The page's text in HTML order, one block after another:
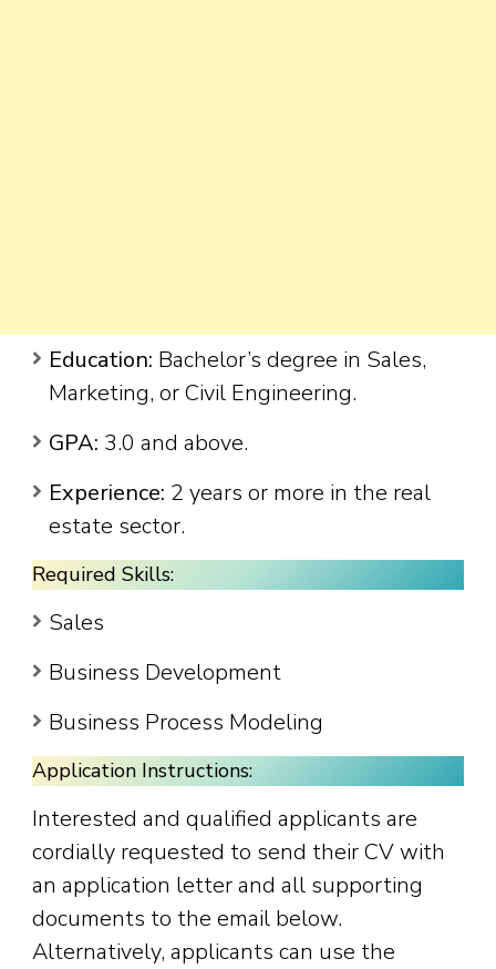
Education: Bachelor’s degree in Sales,
Marketing, or Civil Engineering.
GPA: 3.0 and above.
Experience: 2 years or more in the real
estate sector.
Required Skills:
Sales
Business Development
Business Process Modeling
Application Instructions:
Interested and qualified applicants are
cordially requested to send their CV with
an application letter and all supporting
documents to the email below.
Alternatively, applicants can use the